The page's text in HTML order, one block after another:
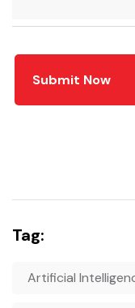
Submit Now
Tag:
Artificial